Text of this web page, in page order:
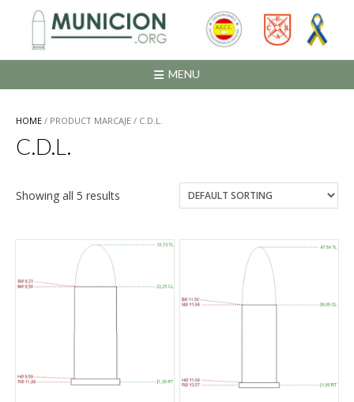
contenido
MENU
HOME / PRODUCT MARCAJE / C.D.L.
C.D.L.
Showing all 5 results